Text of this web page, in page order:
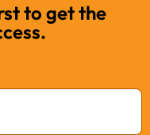
to get the